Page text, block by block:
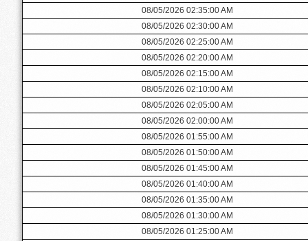
08/05/2026 02:35:00 AM
08/05/2026 02:30:00 AM
08/05/2026 02:25:00 AM
08/05/2026 02:20:00 AM
08/05/2026 02:15:00 AM
08/05/2026 02:10:00 AM
08/05/2026 02:05:00 AM
08/05/2026 02:00:00 AM
08/05/2026 01:55:00 AM
08/05/2026 01:50:00 AM
08/05/2026 01:45:00 AM
08/05/2026 01:40:00 AM
08/05/2026 01:35:00 AM
08/05/2026 01:30:00 AM
08/05/2026 01:25:00 AM